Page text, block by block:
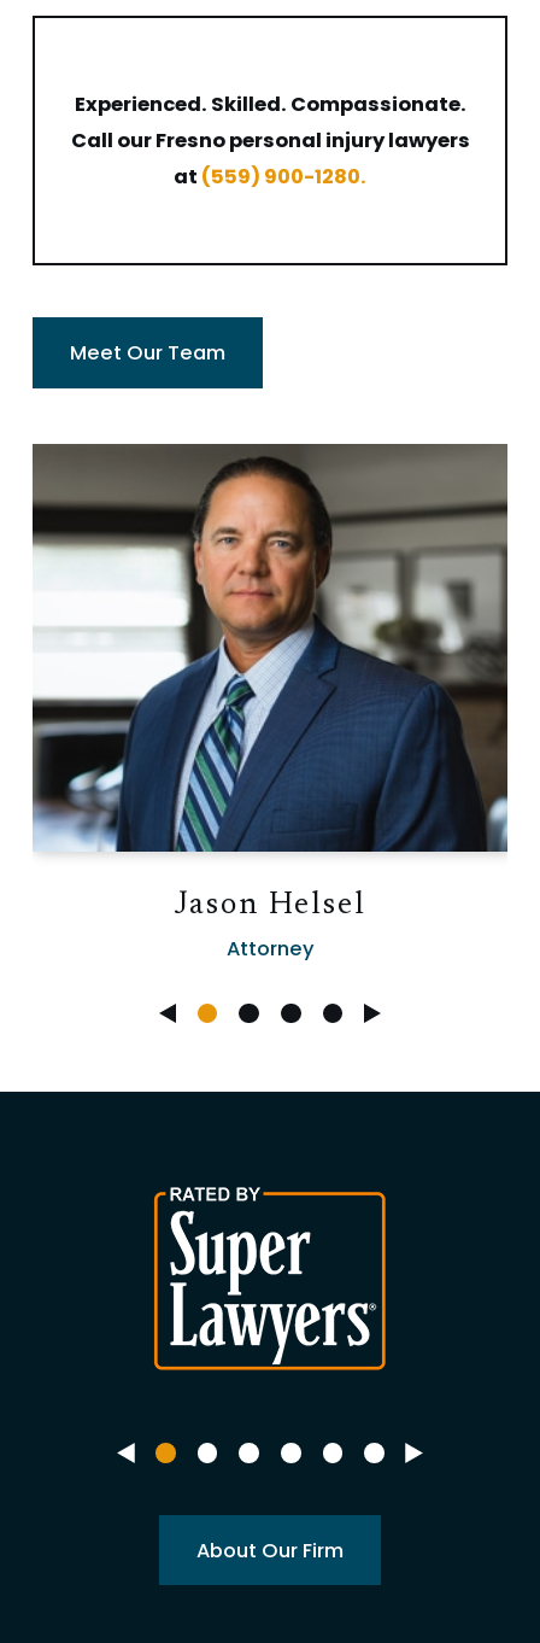
Experienced. Skilled. Compassionate.
Call our Fresno personal injury lawyers
at (559) 900-1280.
Meet Our Team
Jason Helsel
Attorney
About Our Firm